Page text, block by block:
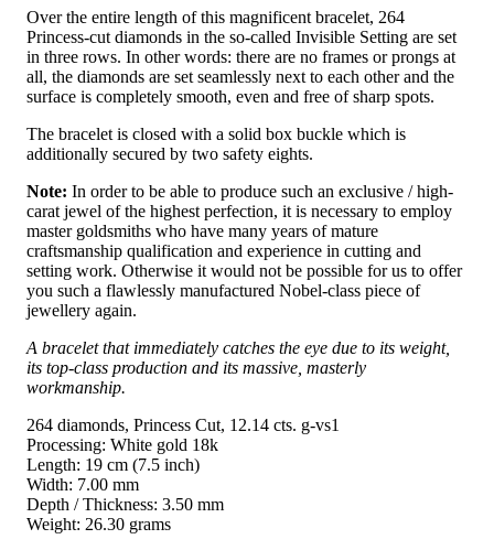
Over the entire length of this magnificent bracelet, 264
Princess-cut diamonds in the so-called Invisible Setting are set
in three rows. In other words: there are no frames or prongs at
all, the diamonds are set seamlessly next to each other and the
surface is completely smooth, even and free of sharp spots.
The bracelet is closed with a solid box buckle which is
additionally secured by two safety eights.
Note: In order to be able to produce such an exclusive / high-
carat jewel of the highest perfection, it is necessary to employ
master goldsmiths who have many years of mature
craftsmanship qualification and experience in cutting and
setting work. Otherwise it would not be possible for us to offer
you such a flawlessly manufactured Nobel-class piece of
jewellery again.
A bracelet that immediately catches the eye due to its weight,
its top-class production and its massive, masterly
workmanship.
264 diamonds, Princess Cut, 12.14 cts. g-vs1
Processing: White gold 18k
Length: 19 cm (7.5 inch)
Width: 7.00 mm
Depth / Thickness: 3.50 mm
Weight: 26.30 grams